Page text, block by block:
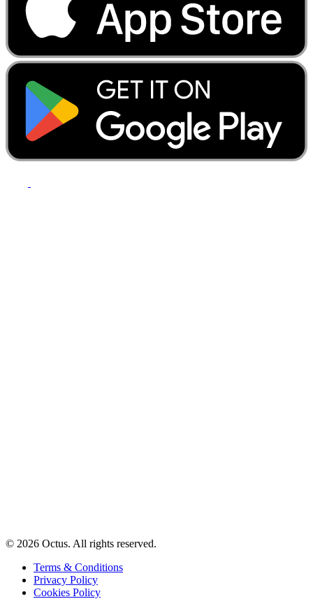
© 2026 Octus. All rights reserved.
Terms & Conditions
Privacy Policy
Cookies Policy